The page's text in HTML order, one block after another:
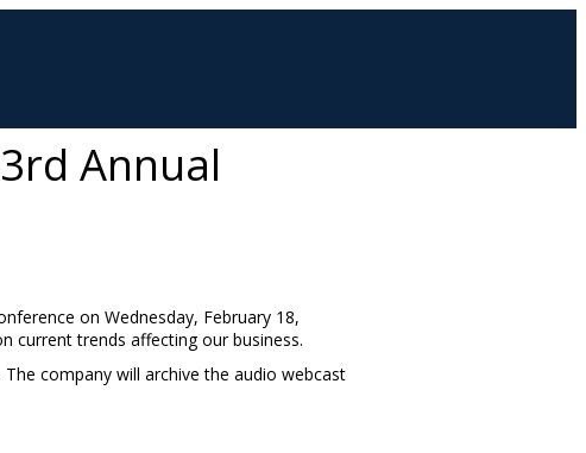
Annual
on Wednesday, February 18,
current trends affecting our business.
company will archive the audio webcast